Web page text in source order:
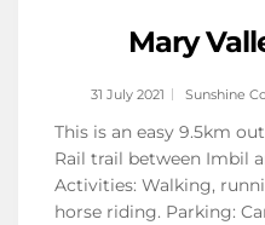
Mary
31 July 2021 Sunshine
This is an easy 9.5km
Rail trail between Imbil
Activities: Walking,
horse riding. Parking: